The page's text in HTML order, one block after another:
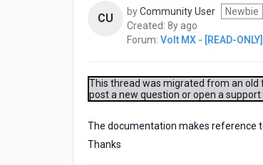
CU byCommunity User
Newbie
Created: 8y ago
years
Forum: Volt MX - [READ-ONLY]
This thread was migrated from an old
post a new question or open a
The documentation makes reference
Thanks